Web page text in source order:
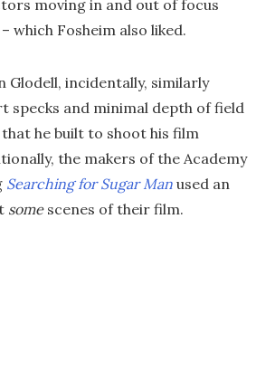
moving in and out of focus
which Fosheim also liked.
Glodell, incidentally, similarly
specks and minimal depth of field
he built to shoot his film
the makers of the Academy
Searching for Sugar Man used an
somescenes of their film.